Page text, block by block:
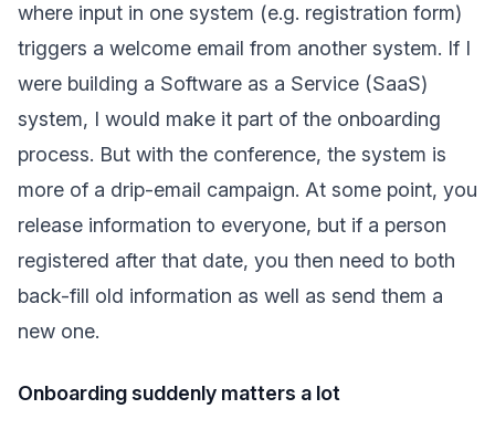
where input in one system (e.g. registration form)
triggers a welcome email from another system. If I
were building a Software as a Service (SaaS)
system, I would make it part of the onboarding
process. But with the conference, the system is
more of a drip-email campaign. At some point, you
release information to everyone, but if a person
registered after that date, you then need to both
back-fill old information as well as send them a
new one.
Onboarding suddenly matters a lot